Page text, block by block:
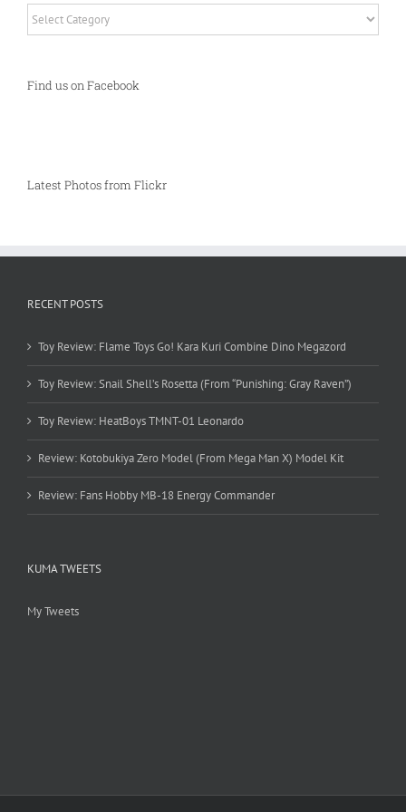
Find us on Facebook
Latest Photos from Flickr
RECENT POSTS
Toy Review: Flame Toys Go! Kara Kuri Combine Dino Megazord
Toy Review: Snail Shell’s Rosetta (From “Punishing: Gray Raven”)
Toy Review: HeatBoys TMNT-01 Leonardo
Review: Kotobukiya Zero Model (From Mega Man X) Model Kit
Review: Fans Hobby MB-18 Energy Commander
KUMA TWEETS
My Tweets